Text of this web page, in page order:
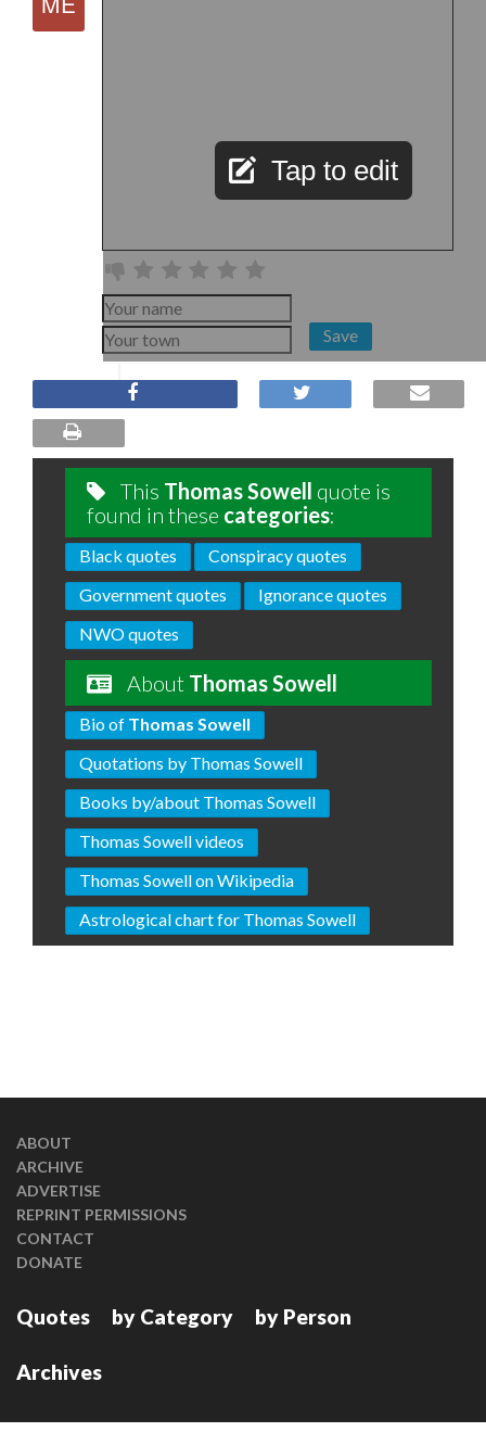
Tap to edit
Save
This Thomas Sowell quote is
found in these categories:
Black quotes
Conspiracy quotes
Government quotes
Ignorance quotes
NWO quotes
About Thomas Sowell
Bio of Thomas Sowell
Quotations by Thomas Sowell
Books by/about Thomas Sowell
Thomas Sowell videos
Thomas Sowell on Wikipedia
Astrological chart for Thomas Sowell
ABOUT
ARCHIVE
ADVERTISE
REPRINT PERMISSIONS
CONTACT
DONATE
Quotes by Category by Person
Archives